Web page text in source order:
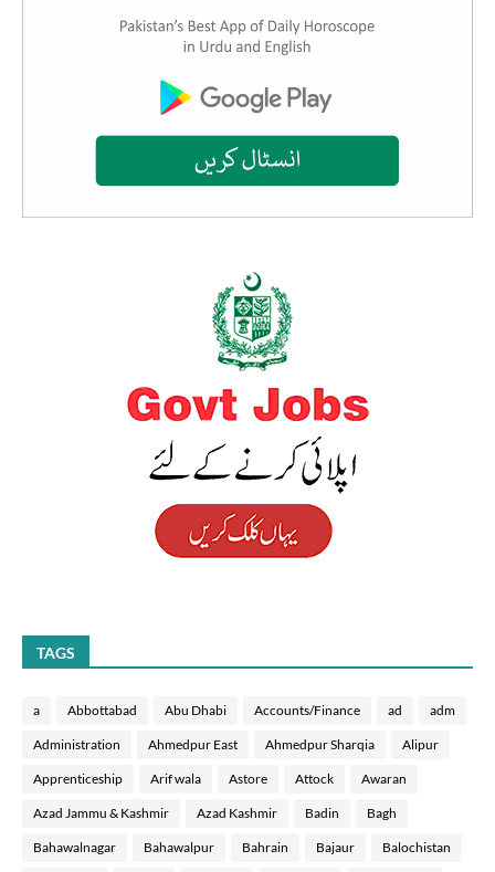
TAGS
a Abbottabad Abu Dhabi Accounts/Finance ad adm
Administration Ahmedpur East Ahmedpur Sharqia Alipur
Apprenticeship Arif wala Astore Attock Awaran
Azad Jammu & Kashmir Azad Kashmir Badin Bagh
Bahawalnagar Bahawalpur Bahrain Bajaur Balochistan